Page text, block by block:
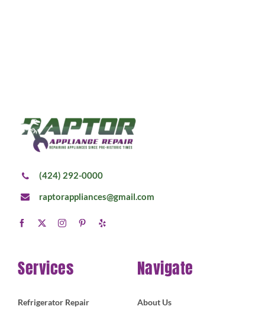
(424) 292-0000
raptorappliances@gmail.com
Services
Refrigerator Repair
Navigate
About Us